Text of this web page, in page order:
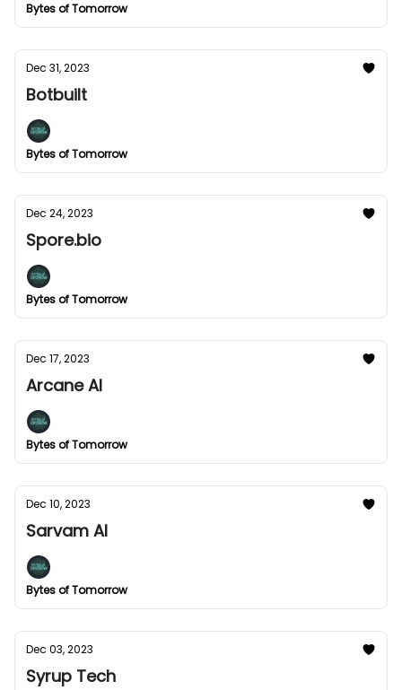
Bytes of Tomorrow
Dec 31, 2023
Botbuilt
Bytes of Tomorrow
Dec 24, 2023
Spore.bio
Bytes of Tomorrow
Dec 17, 2023
Arcane AI
Bytes of Tomorrow
Dec 10, 2023
Sarvam AI
Bytes of Tomorrow
Dec 03, 2023
Syrup Tech